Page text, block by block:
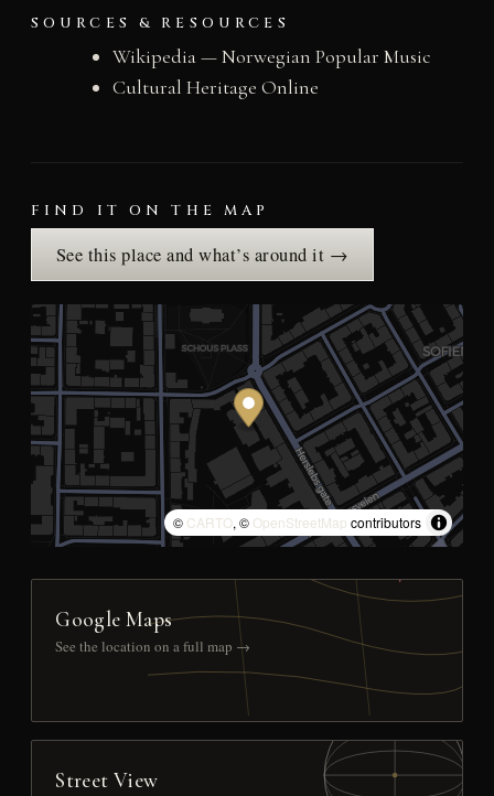
SOURCES & RESOURCES
Wikipedia — Norwegian Popular Music
Cultural Heritage Online
FIND IT ON THE MAP
See this place and what’s around it →
© CARTO, © OpenStreetMap contributors
Google Maps
See the location on a full map →
Street View